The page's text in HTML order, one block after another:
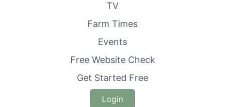
TV
Farm Times
Events
Free Website Check
Get Started Free
Login